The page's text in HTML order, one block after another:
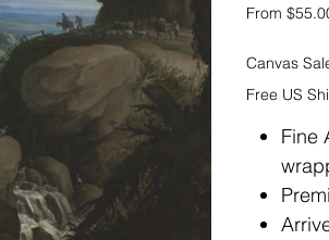
From Original
price
Canvas
Free US
Fine